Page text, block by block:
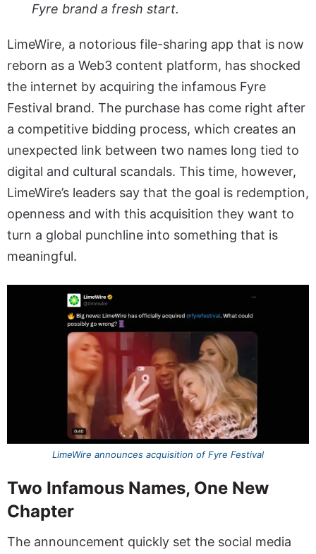
Fyre brand a fresh start.
LimeWire, a notorious file-sharing app that is now
reborn as a Web3 content platform, has shocked
the internet by acquiring the infamous Fyre
Festival brand. The purchase has come right after
a competitive bidding process, which creates an
unexpected link between two names long tied to
digital and cultural scandals. This time, however,
LimeWire’s leaders say that the goal is redemption,
openness and with this acquisition they want to
turn a global punchline into something that is
meaningful.
LimeWire announces acquisition of Fyre Festival
Two Infamous Names, One New
Chapter
The announcement quickly set the social media